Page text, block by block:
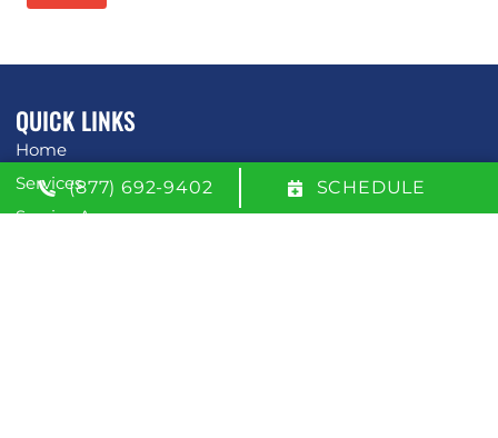
QUICK LINKS
Home
Services
Service Area
(877) 692-9402 SCHEDULE